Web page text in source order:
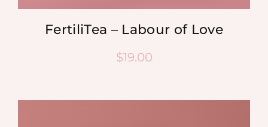
FertiliTea – Labour of Love
$19.00